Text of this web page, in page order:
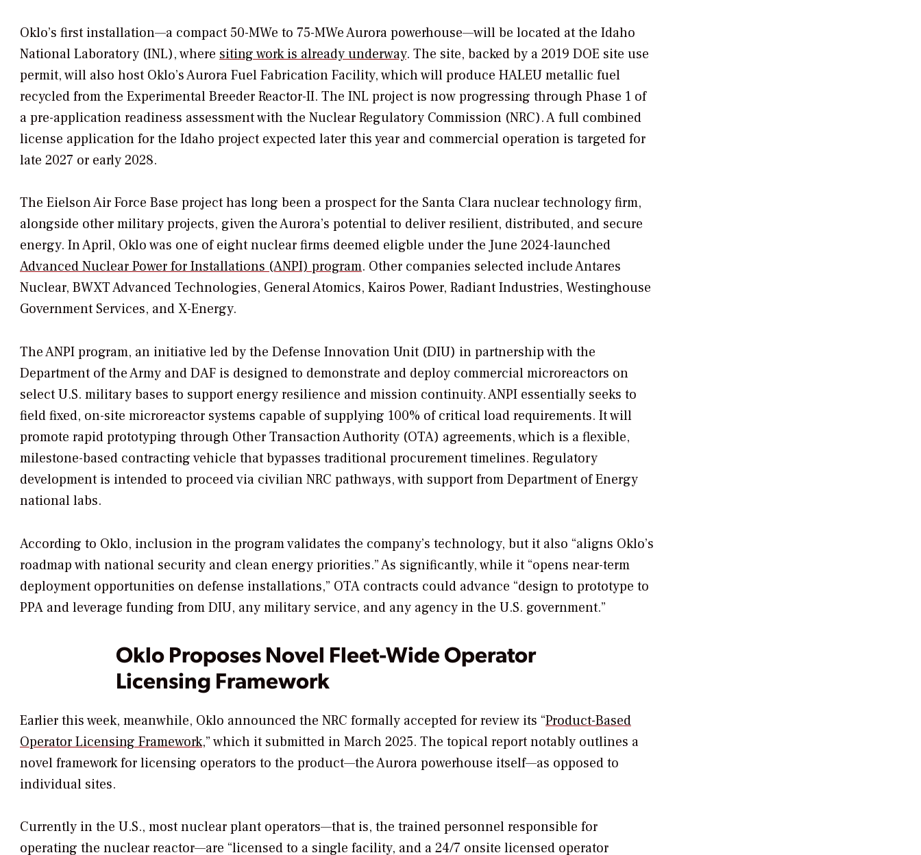
Oklo’s first installation—a compact 50-MWe to 75-MWe Aurora powerhouse—will be located at the Idaho
National Laboratory (INL), where siting work is already underway. The site, backed by a 2019 DOE site use
permit, will also host Oklo’s Aurora Fuel Fabrication Facility, which will produce HALEU metallic fuel
recycled from the Experimental Breeder Reactor-II. The INL project is now progressing through Phase 1 of
a pre-application readiness assessment with the Nuclear Regulatory Commission (NRC). A full combined
license application for the Idaho project expected later this year and commercial operation is targeted for
late 2027 or early 2028.
The Eielson Air Force Base project has long been a prospect for the Santa Clara nuclear technology firm,
alongside other military projects, given the Aurora’s potential to deliver resilient, distributed, and secure
energy. In April, Oklo was one of eight nuclear firms deemed eligble under the June 2024-launched
Advanced Nuclear Power for Installations (ANPI) program. Other companies selected include Antares
Nuclear, BWXT Advanced Technologies, General Atomics, Kairos Power, Radiant Industries, Westinghouse
Government Services, and X-Energy.
The ANPI program, an initiative led by the Defense Innovation Unit (DIU) in partnership with the
Department of the Army and DAF is designed to demonstrate and deploy commercial microreactors on
select U.S. military bases to support energy resilience and mission continuity.ANPI essentially seeks to
field fixed, on-site microreactor systems capable of supplying 100% of critical load requirements. It will
promote rapid prototyping through Other Transaction Authority (OTA) agreements, which is a flexible,
milestone-based contracting vehicle that bypasses traditional procurement timelines. Regulatory
development is intended to proceed via civilian NRC pathways, with support from Department of Energy
national labs.
According to Oklo, inclusion in the program validates the company’s technology, but it also “aligns Oklo’s
roadmap with national security and clean energy priorities.” As significantly, while it “opens near-term
deployment opportunities on defense installations,” OTA contracts could advance “design to prototype to
PPA and leverage funding from DIU, any military service, and any agency in the U.S. government.”
Oklo Proposes Novel Fleet-Wide Operator
Licensing Framework
Earlier this week, meanwhile, Oklo announced the NRC formally accepted for review its “Product-Based
Operator Licensing Framework,” which it submitted in March 2025. The topical report notably outlines a
novel framework for licensing operators to the product—the Aurora powerhouse itself—as opposed to
individual sites.
Currently in the U.S., most nuclear plant operators—that is, the trained personnel responsible for
operating the nuclear reactor—are “licensed to a single facility, and a 24/7 onsite licensed operator